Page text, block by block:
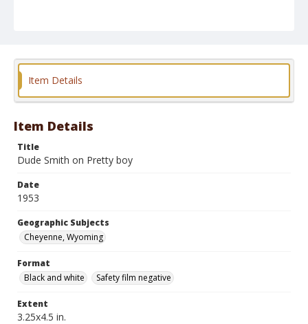
Format
Item Details
Item Details
Title
Dude Smith on Pretty boy
Date
1953
Geographic Subjects
Cheyenne, Wyoming
Format
Black and white
Safety film negative
Extent
3.25x4.5 in.